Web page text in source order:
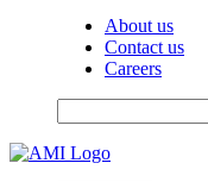
About us
Contact us
Careers